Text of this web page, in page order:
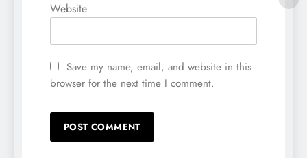
Website
Save my name, email, and website in this
browser for the next time I comment.